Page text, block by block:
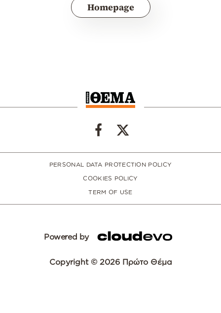
Homepage
PERSONAL DATA PROTECTION POLICY
COOKIES POLICY
TERM OF USE
Powered by
Copyright © 2026 Πρώτο Θέμα